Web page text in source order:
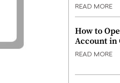
READ MORE
How to
Account in
READ MORE